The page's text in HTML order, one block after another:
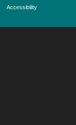
Accessibility